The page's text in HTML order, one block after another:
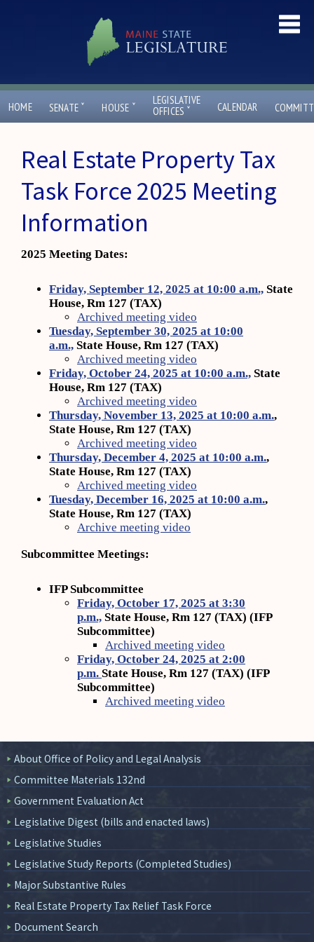
HOME SENATE ˇ HOUSE ˇ
LEGISLATIVE
OFFICES ˇ CALENDAR
Real Estate Property Tax
Task Force 2025 Meeting
Information
2025 Meeting Dates:
Friday, September 12, 2025 at 10:00 a.m., State
House, Rm 127 (TAX)
Archived meeting video
Tuesday, September 30, 2025 at 10:00
a.m., State House, Rm 127 (TAX)
Archived meeting video
Friday, October 24, 2025 at 10:00 a.m., State
House, Rm 127 (TAX)
Archived meeting video
Thursday, November 13, 2025 at 10:00 a.m.,
State House, Rm 127 (TAX)
Archived meeting video
Thursday, December 4, 2025 at 10:00 a.m.,
State House, Rm 127 (TAX)
Archived meeting video
Tuesday, December 16, 2025 at 10:00 a.m.,
State House, Rm 127 (TAX)
Archive meeting video
Subcommittee Meetings:
IFP Subcommittee
Friday, October 17, 2025 at 3:30
p.m., State House, Rm 127 (TAX) (IFP
Subcommittee)
Archived meeting video
Friday, October 24, 2025 at 2:00
p.m. State House, Rm 127 (TAX) (IFP
Subcommittee)
Archived meeting video
About Office of Policy and Legal Analysis
Committee Materials 132nd
Government Evaluation Act
Legislative Digest (bills and enacted laws)
Legislative Studies
Legislative Study Reports (Completed Studies)
Major Substantive Rules
Real Estate Property Tax Relief Task Force
Document Search